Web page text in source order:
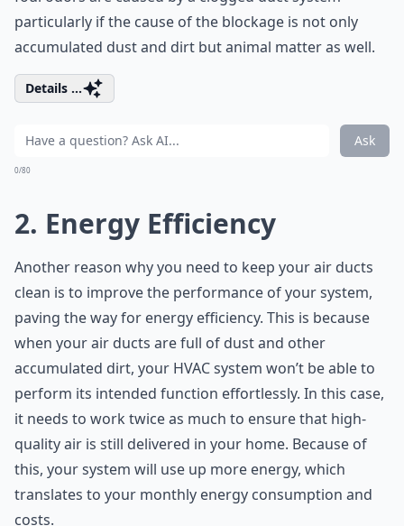
particularly if the cause of the blockage is not only
accumulated dust and dirt but animal matter as well.
Details ...
Ask
0/80
2. Energy Efficiency
Another reason why you need to keep your air ducts
clean is to improve the performance of your system,
paving the way for energy efficiency. This is because
when your air ducts are full of dust and other
accumulated dirt, your HVAC system won’t be able to
perform its intended function effortlessly. In this case,
it needs to work twice as much to ensure that high-
quality air is still delivered in your home. Because of
this, your system will use up more energy, which
translates to your monthly energy consumption and
costs.